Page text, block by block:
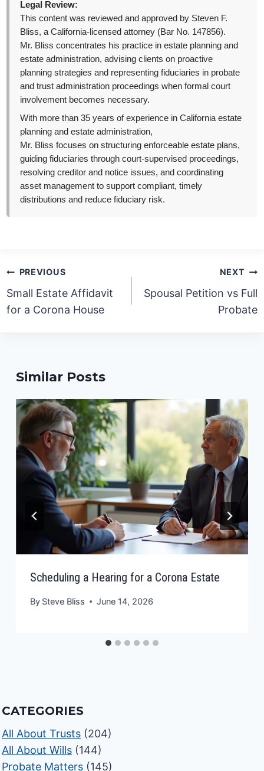
Legal Review:
This content was reviewed and approved by Steven F.
Bliss, a California-licensed attorney (Bar No. 147856).
Mr. Bliss concentrates his practice in estate planning and
estate administration, advising clients on proactive
planning strategies and representing fiduciaries in probate
and trust administration proceedings when formal court
involvement becomes necessary.
With more than 35 years of experience in California estate
planning and estate administration,
Mr. Bliss focuses on structuring enforceable estate plans,
guiding fiduciaries through court-supervised proceedings,
resolving creditor and notice issues, and coordinating
asset management to support compliant, timely
distributions and reduce fiduciary risk.
Post
navigation
PREVIOUS
Small Estate Affidavit
for a Corona House
NEXT
Spousal Petition vs Full
Probate
Similar Posts
Scheduling a Hearing for a Corona Estate
By Steve Bliss June 14, 2026
CATEGORIES
All About Trusts (204)
All About Wills (144)
Probate Matters (145)